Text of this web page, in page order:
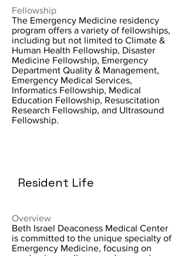
Fellowship
The Emergency Medicine residency
program offers a variety of fellowships,
including but not limited to Climate &
Human Health Fellowship, Disaster
Medicine Fellowship, Emergency
Department Quality & Management,
Emergency Medical Services,
Informatics Fellowship, Medical
Education Fellowship, Resuscitation
Research Fellowship, and Ultrasound
Fellowship.
Resident Life
Overview
Beth Israel Deaconess Medical Center
is committed to the unique specialty of
Emergency Medicine, focusing on